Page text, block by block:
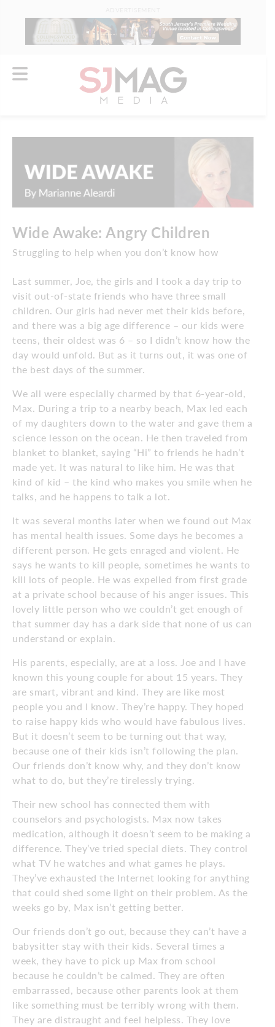
Wide Awake: Angry Children
Struggling to help when you don’t know how
Last summer, Joe, the girls and I took a day trip to
visit out-of-state friends who have three small
children. Our girls had never met their kids before,
and there was a big age difference – our kids were
teens, their oldest was 6 – so I didn’t know how the
day would unfold. But as it turns out, it was one of
the best days of the summer.
We all were especially charmed by that 6-year-old,
Max. During a trip to a nearby beach, Max led each
of my daughters down to the water and gave them a
science lesson on the ocean. He then traveled from
blanket to blanket, saying “Hi” to friends he hadn’t
made yet. It was natural to like him. He was that
kind of kid – the kind who makes you smile when he
talks, and he happens to talk a lot.
It was several months later when we found out Max
has mental health issues. Some days he becomes a
different person. He gets enraged and violent. He
says he wants to kill people, sometimes he wants to
kill lots of people. He was expelled from first grade
at a private school because of his anger issues. This
lovely little person who we couldn’t get enough of
that summer day has a dark side that none of us can
understand or explain.
His parents, especially, are at a loss. Joe and I have
known this young couple for about 15 years. They
are smart, vibrant and kind. They are like most
people you and I know. They’re happy. They hoped
to raise happy kids who would have fabulous lives.
But it doesn’t seem to be turning out that way,
because one of their kids isn’t following the plan.
Our friends don’t know why, and they don’t know
what to do, but they’re tirelessly trying.
Their new school has connected them with
counselors and psychologists. Max now takes
medication, although it doesn’t seem to be making a
difference. They’ve tried special diets. They control
what TV he watches and what games he plays.
They’ve exhausted the Internet looking for anything
that could shed some light on their problem. As the
weeks go by, Max isn’t getting better.
Our friends don’t go out, because they can’t have a
babysitter stay with their kids. Several times a
week, they have to pick up Max from school
because he couldn’t be calmed. They are often
embarrassed, because other parents look at them
like something must be terribly wrong with them.
They are distraught and feel helpless. They love